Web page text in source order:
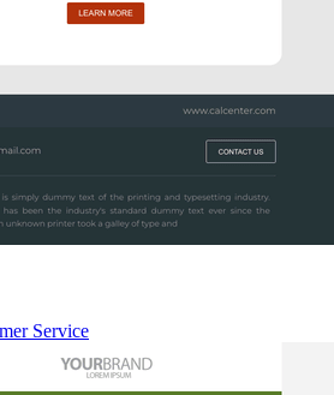
Service